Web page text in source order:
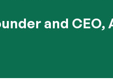
and CEO,